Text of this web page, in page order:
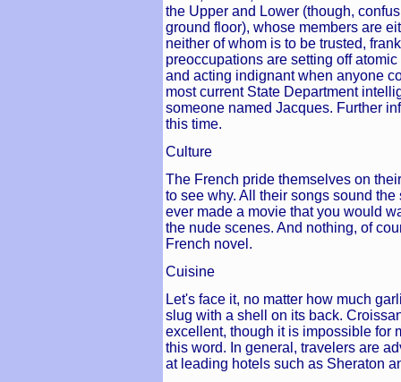
the Upper and Lower (though,
ground floor), whose members are
neither of whom is to be trusted,
preoccupations are setting off
and acting indignant when anyone
most current State Department
someone named Jacques. Further
this time.
Culture
The French pride themselves on
to see why. All their songs sound
ever made a movie that you would
the nude scenes. And nothing, of
French novel.
Cuisine
Let's face it, no matter how much
slug with a shell on its back.
excellent, though it is impossible for
this word. In general, travelers are
at leading hotels such as Sheraton